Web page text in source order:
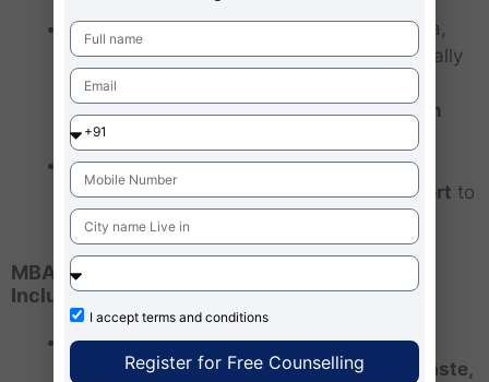
Caste-based reservation is unique to India,
butaffirmative action policiesexist globally
—like
quotas in Europe, andethnic inclusion in
South Africa
These policies show thathistorically
oppressed groups need systemic support to
overcome generational disadvantages.
MBA Relevance: Understanding Diversity,
Inclusion, and Equity
For MBA aspirants and future business
leaders, understanding thenuances of caste,
I accept terms and conditions
Register for Free Counselling